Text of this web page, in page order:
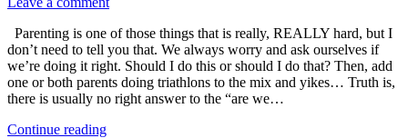
Parenting is one of those things that is really, REALLY hard, but I
don’t need to tell you that. We always worry and ask ourselves if
we’re doing it right. Should I do this or should I do that? Then, add
one or both parents doing triathlons to the mix and yikes… Truth is,
there is usually no right answer to the “are we…
Continue reading